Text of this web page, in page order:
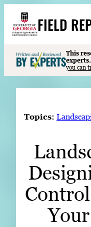
content
FIELD
S
e
a
r
Contact
READ
LOOK
WATCH
This
experts.
you can
Topics: